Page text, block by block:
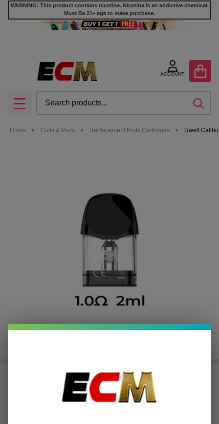
WARNING: This product contains nicotine. Nicotine is an addictive chemical.
Must Be 21+ age to make purchase.
ACCOUNT
MENU
Home Coils & Pods Replacement Pods Cartridges Uwell
Uwell Caliburn A3 Replacement
Pod Cartridge (Pack of 4)
or 4 payments of$3.25with